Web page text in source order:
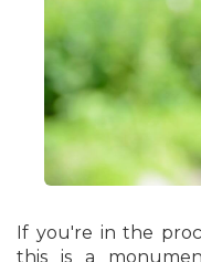
If you're in the
this is a